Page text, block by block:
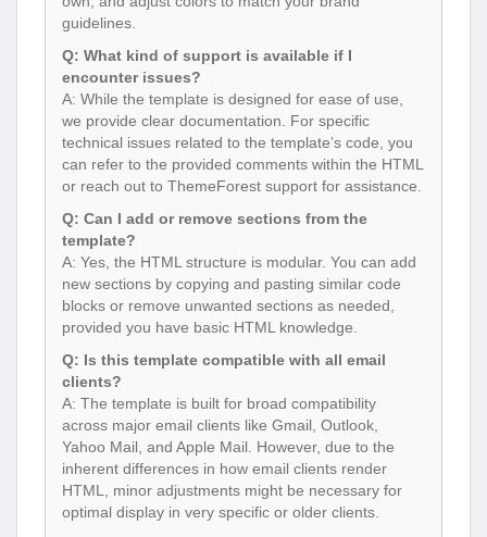
guidelines.
Q: What kind of support is available if I
encounter issues?
A: While the template is designed for ease of use,
we provide clear documentation. For specific
technical issues related to the template’s code, you
can refer to the provided comments within the HTML
or reach out to ThemeForest support for assistance.
Q: Can I add or remove sections from the
template?
A: Yes, the HTML structure is modular. You can add
new sections by copying and pasting similar code
blocks or remove unwanted sections as needed,
provided you have basic HTML knowledge.
Q: Is this template compatible with all email
clients?
A: The template is built for broad compatibility
across major email clients like Gmail, Outlook,
Yahoo Mail, and Apple Mail. However, due to the
inherent differences in how email clients render
HTML, minor adjustments might be necessary for
optimal display in very specific or older clients.